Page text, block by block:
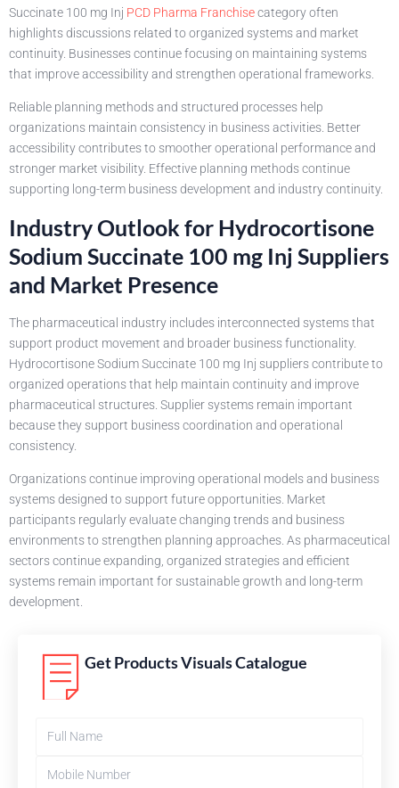
Succinate 100 mg Inj PCD Pharma Franchisecategory often
highlights discussions related to organized systems and market
continuity. Businesses continue focusing on maintaining systems
that improve accessibility and strengthen operational frameworks.
Reliable planning methods and structured processes help
organizations maintain consistency in business activities. Better
accessibility contributes to smoother operational performance and
stronger market visibility. Effective planning methods continue
supporting long-term business development and industry continuity.
Industry Outlook for Hydrocortisone
Sodium Succinate 100 mg Inj Suppliers
and Market Presence
The pharmaceutical industry includes interconnected systems that
support product movement and broader business functionality.
Hydrocortisone Sodium Succinate 100 mg Inj suppliers contribute to
organized operations that help maintain continuity and improve
pharmaceutical structures. Supplier systems remain important
because they support business coordination and operational
consistency.
Organizations continue improving operational models and business
systems designed to support future opportunities. Market
participants regularly evaluate changing trends and business
environments to strengthen planning approaches. As pharmaceutical
sectors continue expanding, organized strategies and efficient
systems remain important for sustainable growth and long-term
development.
Get Products Visuals Catalogue